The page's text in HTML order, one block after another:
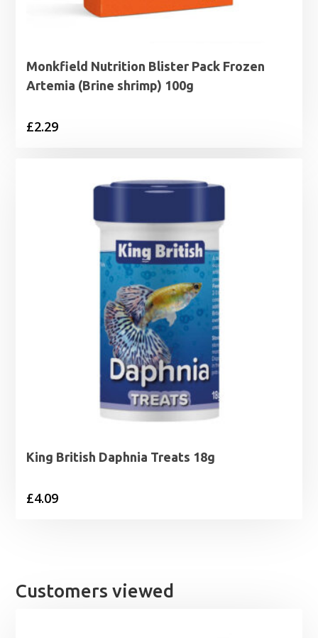
Monkfield Nutrition Blister Pack Frozen
Artemia (Brine shrimp) 100g
£2.29
King British Daphnia Treats 18g
£4.09
Customers viewed